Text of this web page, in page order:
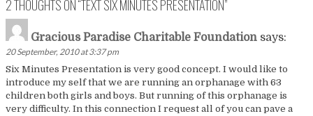
2 THOUGHTS ON “TEXT SIX MINUTES PRESENTATION”
Gracious Paradise Charitable Foundation says:
20 September, 2010 at 3:37 pm
Six Minutes Presentation is very good concept. I would like to
introduce my self that we are running an orphanage with 63
children both girls and boys. But running of this orphanage is
very difficulty. In this connection I request all of you can pave a